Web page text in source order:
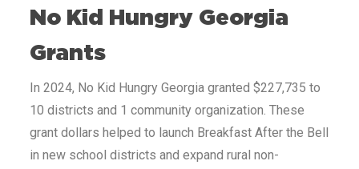
No Kid Hungry Georgia
Grants
In 2024, No Kid Hungry Georgiagranted $227,735 to
10 districts and 1 community organization. These
grant dollars helped to launch Breakfast After the Bell
in new school districts and expand rural non-